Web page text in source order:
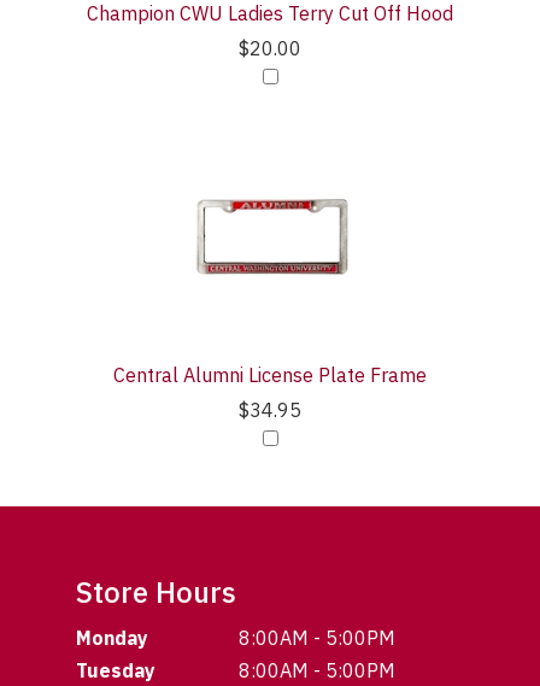
Champion CWU Ladies Terry Cut Off Hood
$20.00
Central Alumni License Plate Frame
$34.95
Store Hours
Monday
8:00AM - 5:00PM
Tuesday
8:00AM - 5:00PM